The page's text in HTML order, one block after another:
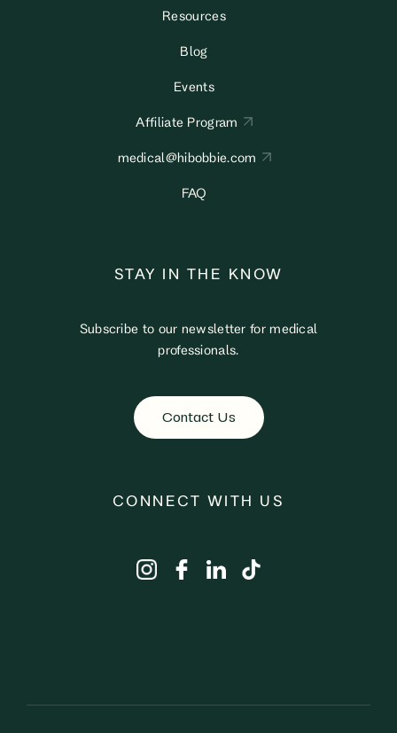
Resources
Blog
Events
Affiliate Program
medical@hibobbie.com
FAQ
STAY IN THE KNOW
Subscribe to our newsletter for medical
professionals.
Contact Us
CONNECT WITH US